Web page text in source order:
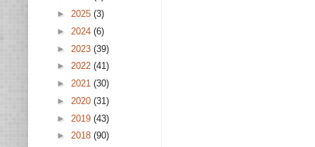
► 2025 (3)
► 2024 (6)
► 2023 (39)
► 2022 (41)
► 2021 (30)
► 2020 (31)
► 2019 (43)
► 2018 (90)